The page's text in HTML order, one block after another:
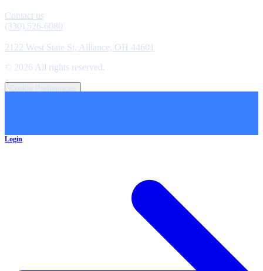
Contact us
(330) 526-6080
2122 West State St, Alliance, OH 44601
© 2026 All rights reserved.
Cookie Preferences
Login